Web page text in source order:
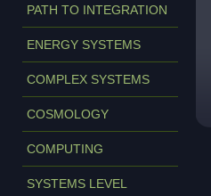
PATH TO INTEGRATION
ENERGY SYSTEMS
COMPLEX SYSTEMS
COSMOLOGY
COMPUTING
SYSTEMS LEVEL